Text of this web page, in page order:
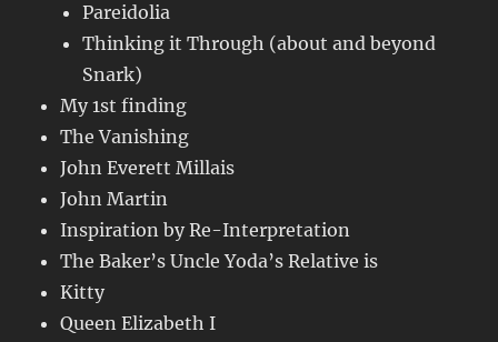
Pareidolia
Thinking it Through (about and beyond
Snark)
My 1st finding
The Vanishing
John Everett Millais
John Martin
Inspiration by Re-Interpretation
The Baker’s Uncle Yoda’s Relative is
Kitty
Queen Elizabeth I